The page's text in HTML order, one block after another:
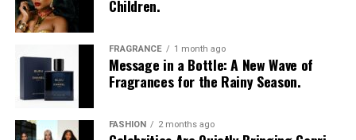
Children.
FRAGRANCE 1 month ago
Message in a Bottle: A New Wave of
Fragrances for the Rainy Season.
FASHION 2 months ago